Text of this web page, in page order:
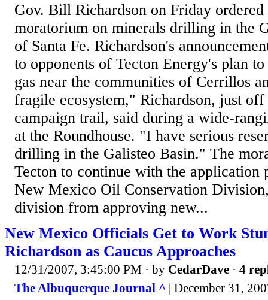
Gov. Bill Richardson on Friday
moratorium on minerals drilling in the
of Santa Fe. Richardson's
to opponents of Tecton Energy's plan
gas near the communities of Cerrillos
fragile ecosystem," Richardson, just
campaign trail, said during a wide-
at the Roundhouse. "I have serious
drilling in the Galisteo Basin." The
Tecton to continue with the application
New Mexico Oil Conservation
division from approving new...
New Mexico Officials Get to Work
Richardson as Caucus Approaches
12/31/2007, 3:45:00 PM · by CedarDave · 4
The Albuquerque Journal ^ | December 31,